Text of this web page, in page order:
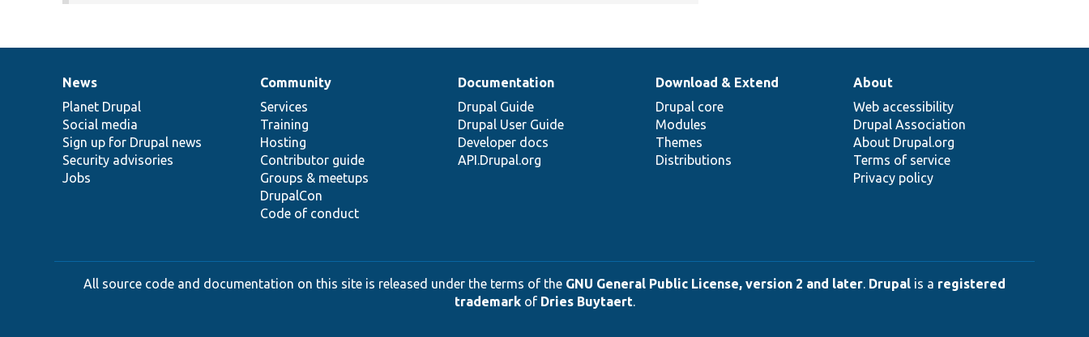
News
items
News
Planet Drupal
Social media
Sign up for Drupal news
Security advisories
Jobs
Our
community
Community
Services
Training
Hosting
Contributor guide
Groups & meetups
DrupalCon
Code of conduct
Documentation
Documentation
Drupal Guide
Drupal User Guide
Developer docs
API.Drupal.org
Drupal
code
base
Download & Extend
Drupal core
Modules
Themes
Distributions
Governance
of
community
About
Web accessibility
Drupal Association
About Drupal.org
Terms of service
Privacy policy
All source code and documentation on this site is released under the terms of the GNU General Public License, version 2 and later. Drupal is a registered
trademarkof Dries Buytaert.